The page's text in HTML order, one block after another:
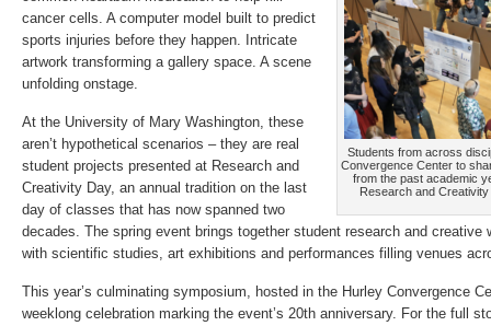
Students from across
Convergence Center to
from the past academic
Research and
cancer cells. A computer model built to predict
sports injuries before they happen. Intricate
artwork transforming a gallery space. A scene
unfolding onstage.
At the University of Mary Washington, these
aren’t hypothetical scenarios – they are real
student projects presented at Research and
Creativity Day, an annual tradition on the last
day of classes that has now spanned two
decades. The spring event brings together student research and creative
with scientific studies, art exhibitions and performances filling venues
This year’s culminating symposium, hosted in the Hurley Convergence
weeklong celebration marking the event’s 20th anniversary. For the full